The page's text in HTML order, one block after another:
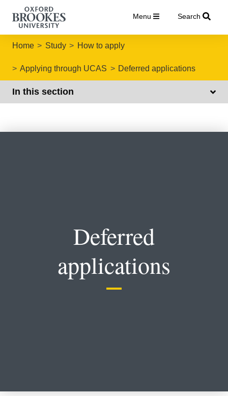
Menu Search
Home Study How to apply
Applying through UCAS Deferred applications
In this section
Deferred
applications